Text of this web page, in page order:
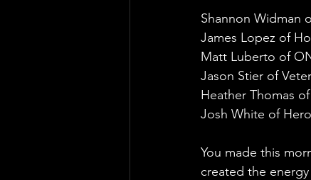
Shannon Widman
James Lopez of
Matt Luberto of
Jason Stier of
Heather Thomas
Josh White of
You made this
created the